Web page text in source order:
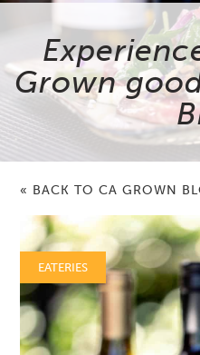
Grown
« BACK TO CA GROWN
EATERIES